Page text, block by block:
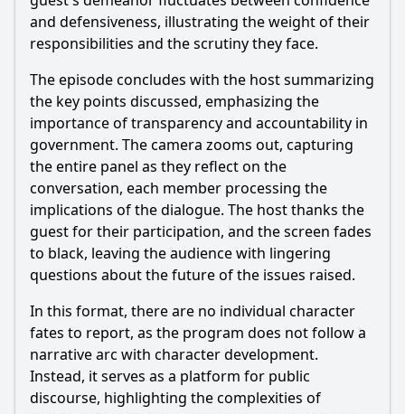
and defensiveness, illustrating the weight of their
responsibilities and the scrutiny they face.
The episode concludes with the host summarizing
the key points discussed, emphasizing the
importance of transparency and accountability in
government. The camera zooms out, capturing
the entire panel as they reflect on the
conversation, each member processing the
implications of the dialogue. The host thanks the
guest for their participation, and the screen fades
to black, leaving the audience with lingering
questions about the future of the issues raised.
In this format, there are no individual character
fates to report, as the program does not follow a
narrative arc with character development.
Instead, it serves as a platform for public
discourse, highlighting the complexities of